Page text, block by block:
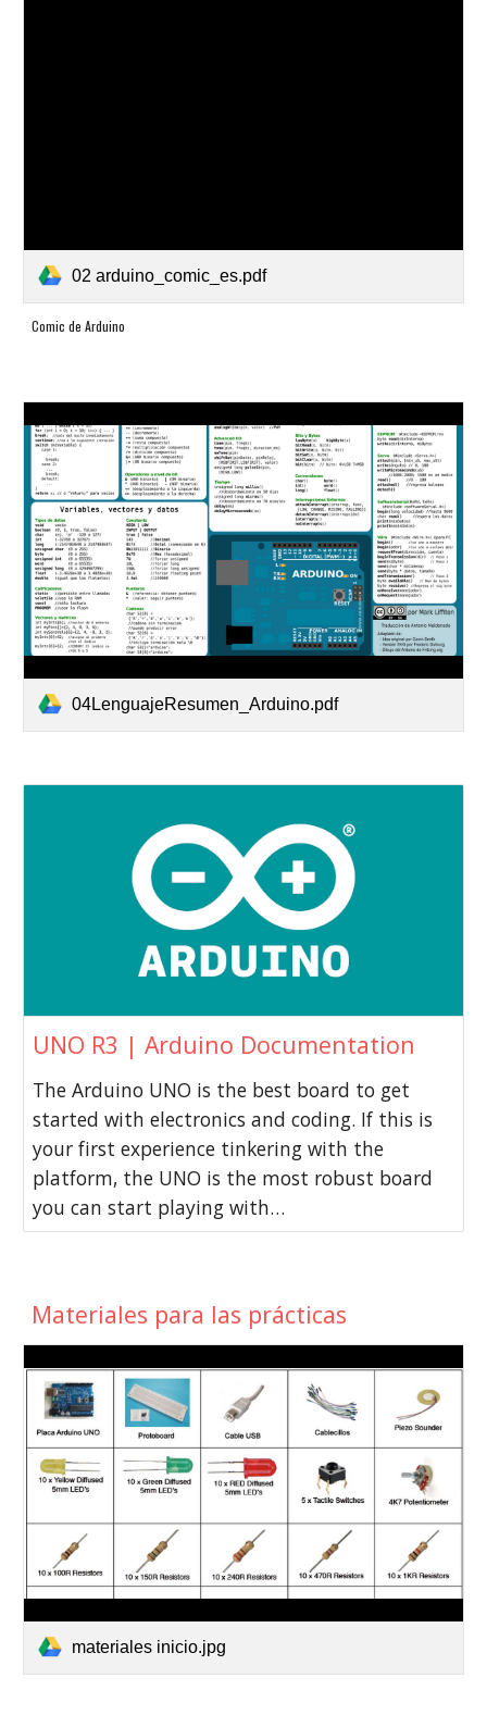
02 arduino_comic_es.pdf
Comic de Arduino
04LenguajeResumen_Arduino.pdf
UNO R3 | Arduino Documentation
The Arduino UNO is the best board to get
started with electronics and coding. If this is
your first experience tinkering with the
platform, the UNO is the most robust board
you can start playing with…
Materiales para las prácticas
materiales inicio.jpg